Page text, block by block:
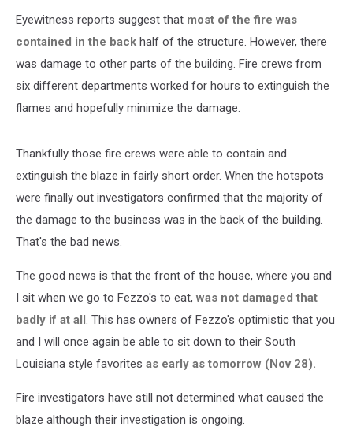
Eyewitness reports suggest that most of the fire was
contained in the back half of the structure. However, there
was damage to other parts of the building. Fire crews from
six different departments worked for hours to extinguish the
flames and hopefully minimize the damage.
Thankfully those fire crews were able to contain and
extinguish the blaze in fairly short order. When the hotspots
were finally out investigators confirmed that the majority of
the damage to the business was in the back of the building.
That's the bad news.
The good news is that the front of the house, where you and
I sit when we go to Fezzo's to eat, was not damaged that
badly if at all. This has owners of Fezzo's optimistic that you
and I will once again be able to sit down to their South
Louisiana style favorites as early as tomorrow (Nov 28).
Fire investigators have still not determined what caused the
blaze although their investigation is ongoing.